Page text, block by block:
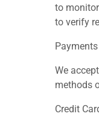
to
to verify
Payments
We
methods
Credit